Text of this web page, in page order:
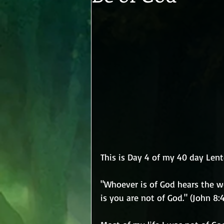
This is Day 4 of my 40 day
"Whoever is of God hears the
is you are not of God." (John